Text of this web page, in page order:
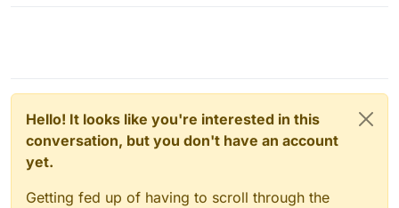
Hello! It looks like you're interested in this
conversation, but you don't have an account
yet.
Getting fed up of having to scroll through the